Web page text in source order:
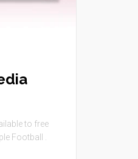
to free
Football .